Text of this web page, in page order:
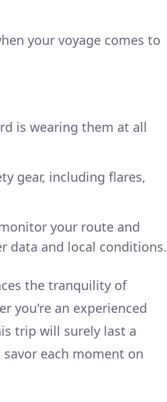
your voyage comes to
is wearing them at all
gear, including flares,
your route and
data and local conditions.
the tranquility of
you're an experienced
trip will surely last a
each moment on